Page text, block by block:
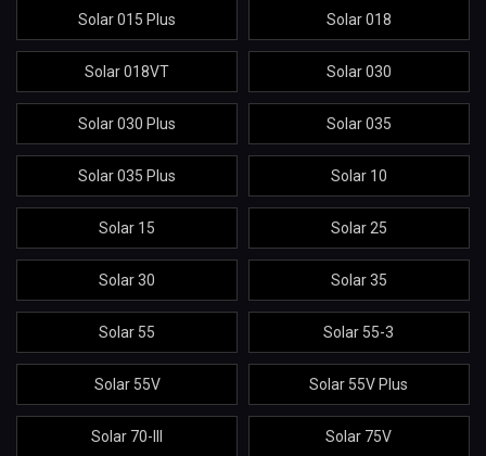
Solar 015 Plus Solar 018
Solar 018VT Solar 030
Solar 030 Plus Solar 035
Solar 035 Plus Solar 10
Solar 15 Solar 25
Solar 30 Solar 35
Solar 55 Solar 55-3
Solar 55V Solar 55V Plus
Solar 70-III Solar 75V